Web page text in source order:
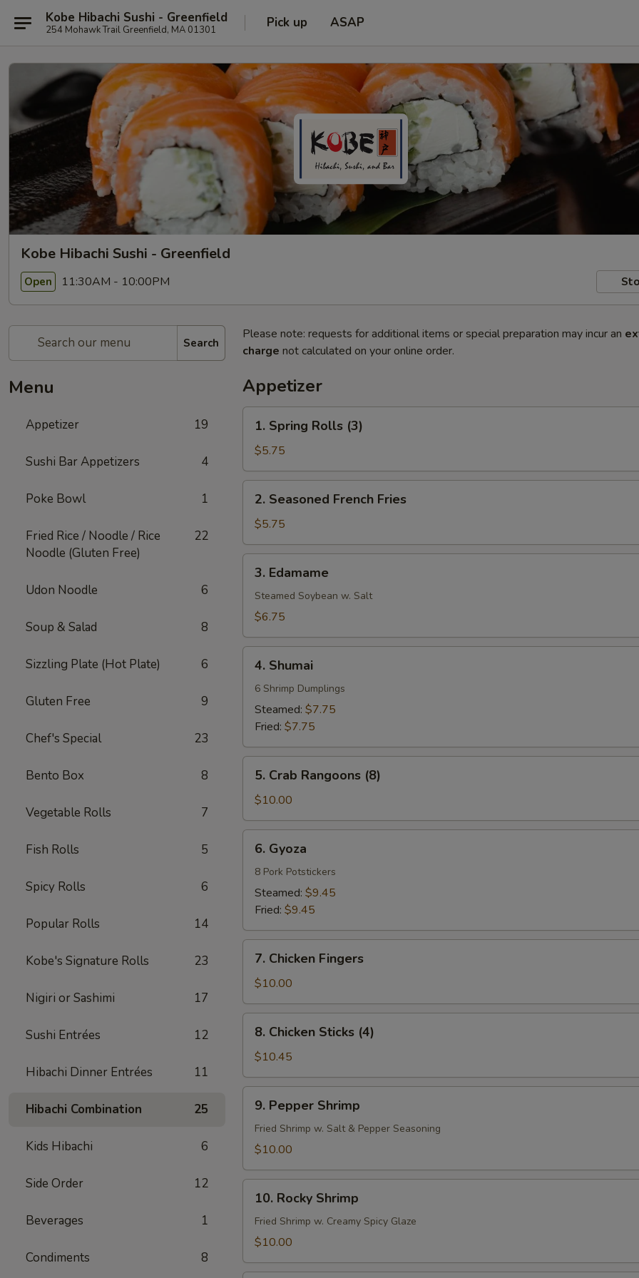
Kobe Hibachi Sushi - Greenfield
254 Mohawk Trail Greenfield, MA 01301 Pick up ASAP
Kobe Hibachi Sushi - Greenfield
Open 11:30AM - 10:00PM
Search
Menu
Appetizer 19
Sushi Bar Appetizers 4
Poke Bowl 1
Fried Rice / Noodle / Rice
Noodle (Gluten Free)
22
Udon Noodle 6
Soup & Salad 8
Sizzling Plate (Hot Plate) 6
Gluten Free 9
Chef's Special 23
Bento Box 8
Vegetable Rolls 7
Fish Rolls 5
Spicy Rolls 6
Popular Rolls 14
Kobe's Signature Rolls 23
Nigiri or Sashimi 17
Sushi Entrées 12
Hibachi Dinner Entrées 11
Hibachi Combination 25
Kids Hibachi 6
Side Order 12
Beverages 1
Condiments 8
Please note: requests for additional items or special preparation may incur an
charge not calculated on your online order.
Appetizer
Spring
Rolls
(3)
1. Spring Rolls (3)
$5.75
Seasoned
French
Fries
2. Seasoned French Fries
$5.75
Edamame
3. Edamame
Steamed Soybean w. Salt
$6.75
Shumai
4. Shumai
6 Shrimp Dumplings
Steamed: $7.75
Fried: $7.75
Crab
Rangoons
(8)
5. Crab Rangoons (8)
$10.00
Gyoza
6. Gyoza
8 Pork Potstickers
Steamed: $9.45
Fried: $9.45
Chicken
Fingers
7. Chicken Fingers
$10.00
Chicken
Sticks
(4)
8. Chicken Sticks (4)
$10.45
Pepper
Shrimp
9. Pepper Shrimp
Fried Shrimp w. Salt & Pepper Seasoning
$10.00
Rocky
Shrimp
10. Rocky Shrimp
Fried Shrimp w. Creamy Spicy Glaze
$10.00